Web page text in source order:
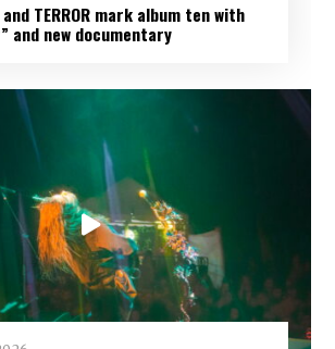
TERROR mark album ten with
and new documentary